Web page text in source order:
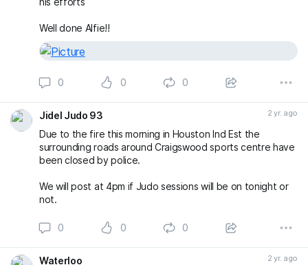
Well done Alfie!!
0 0 0
Jidel Judo 93 2 yr. ago
Due to the fire this morning in Houston Ind Est the
surrounding roads around Craigswood sports centre have
been closed by police.
We will post at 4pm if Judo sessions will be on tonight or
not.
0 0 0
Waterloo 2 yr. ago